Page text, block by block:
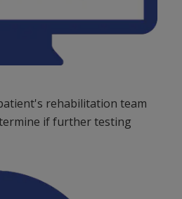
rehabilitation team
if further testing